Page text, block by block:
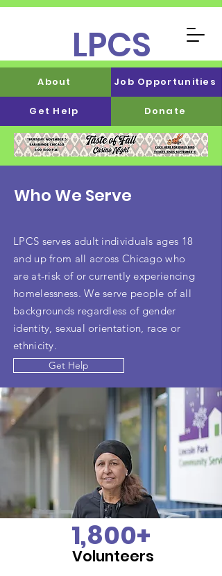
LPCS
About
Get Help Donate
Job Opportunities
Who We Serve
LPCS serves adult individuals ages 18
and up from all across Chicago who
are at-risk of or currently experiencing
homelessness. We serve people of all
backgrounds regardless of gender
identity, sexual orientation, race or
ethnicity.
Get Help
1,800+
Volunteers